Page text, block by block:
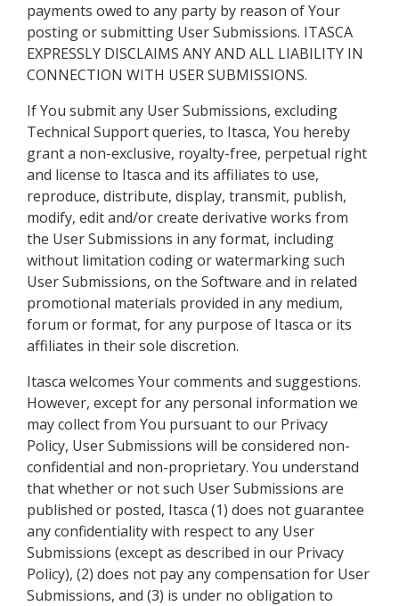
payments owed to any party by reason of Your
posting or submitting User Submissions. ITASCA
EXPRESSLY DISCLAIMS ANY AND ALL LIABILITY IN
CONNECTION WITH USER SUBMISSIONS.
If You submit any User Submissions, excluding
Technical Support queries, to Itasca, You hereby
grant a non-exclusive, royalty-free, perpetual right
and license to Itasca and its affiliates to use,
reproduce, distribute, display, transmit, publish,
modify, edit and/or create derivative works from
the User Submissions in any format, including
without limitation coding or watermarking such
User Submissions, on the Software and in related
promotional materials provided in any medium,
forum or format, for any purpose of Itasca or its
affiliates in their sole discretion.
Itasca welcomes Your comments and suggestions.
However, except for any personal information we
may collect from You pursuant to our Privacy
Policy, User Submissions will be considered non-
confidential and non-proprietary. You understand
that whether or not such User Submissions are
published or posted, Itasca (1) does not guarantee
any confidentiality with respect to any User
Submissions (except as described in our Privacy
Policy), (2) does not pay any compensation for User
Submissions, and (3) is under no obligation to